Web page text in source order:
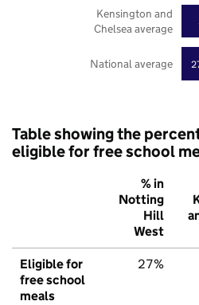
National average
Kensington and
Chelsea average
Table showing the
eligible for free school
% in
Notting
Hill
West
Eligible for
free school
meals
27%